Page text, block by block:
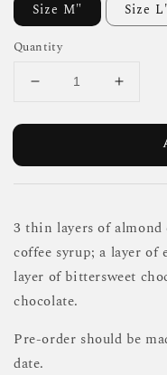
Size M" Size
Quantity
3 thin layers of almond
coffee syrup; a layer of
layer of bittersweet
chocolate.
Pre-order should be
date.